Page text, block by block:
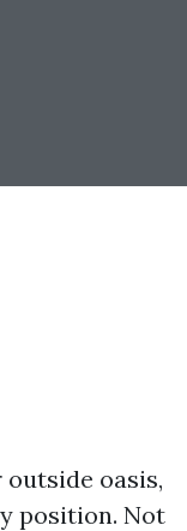
oasis,
position. Not